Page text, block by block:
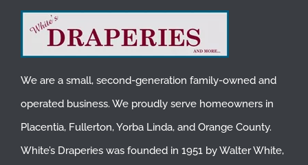
We are a small, second-generation family-owned and
operated business. We proudly serve homeowners in
Placentia, Fullerton,Yorba Linda, and Orange County.
White’s Draperies was founded in 1951 by Walter White,